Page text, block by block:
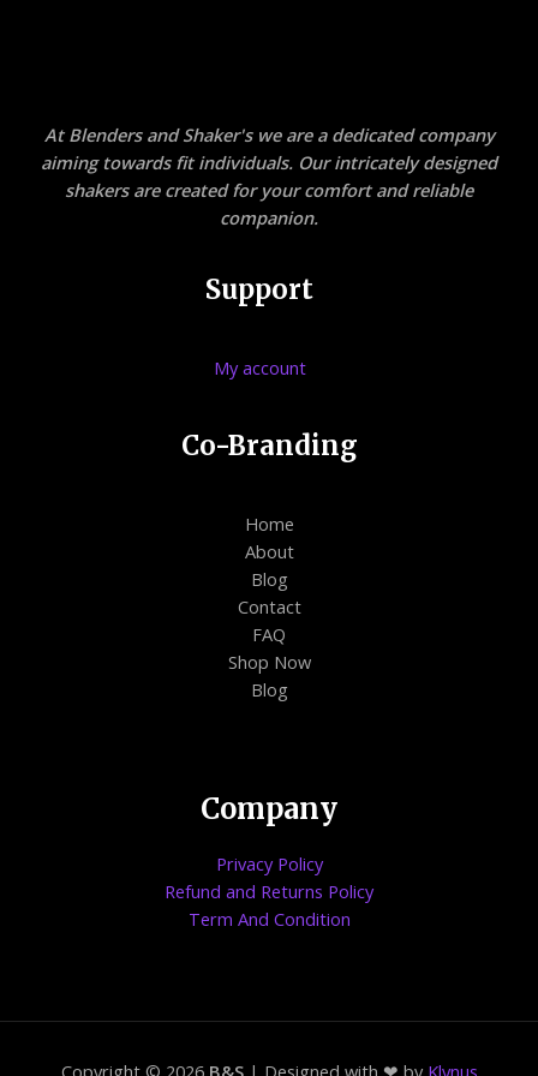
At Blenders and Shaker's we are a dedicated company
aiming towards fit individuals. Our intricately designed
shakers are created for your comfort and reliable
companion.
Support
My account
Co-Branding
Home
About
Blog
Contact
FAQ
Shop Now
Blog
Company
Privacy Policy
Refund and Returns Policy
Term And Condition